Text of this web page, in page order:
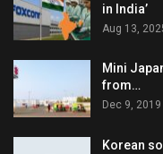
in India’
Aug 13,
Mini
from…
Dec 9, 2019
Korean